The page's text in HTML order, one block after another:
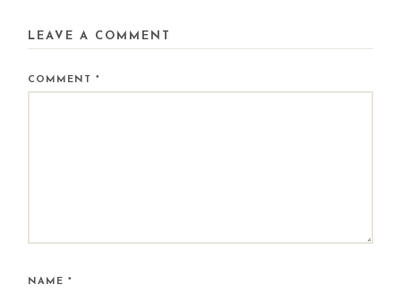
LEAVE A COMMENT
COMMENT*
NAME*